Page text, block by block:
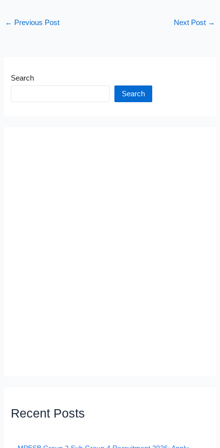
← Previous Post Next Post →
Search
Search
Recent Posts